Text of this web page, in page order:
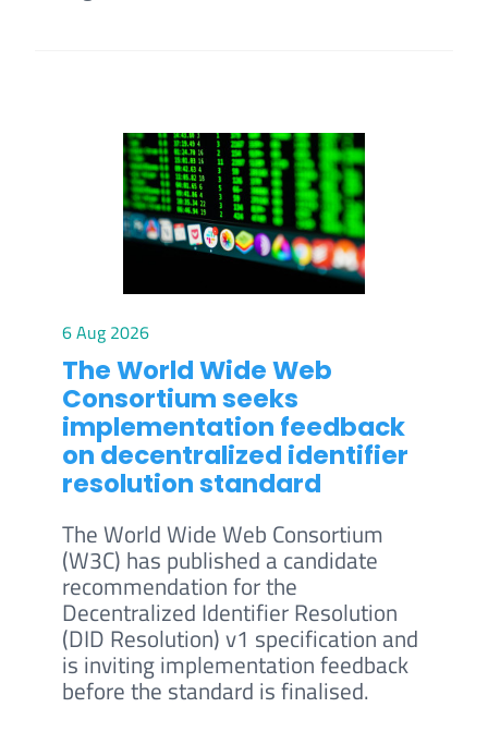
6 Aug 2026
The World Wide Web
Consortium seeks
implementation feedback
on decentralized identifier
resolution standard
The World Wide Web Consortium
(W3C) has published a candidate
recommendation for the
Decentralized Identifier Resolution
(DID Resolution) v1 specification and
is inviting implementation feedback
before the standard is finalised.